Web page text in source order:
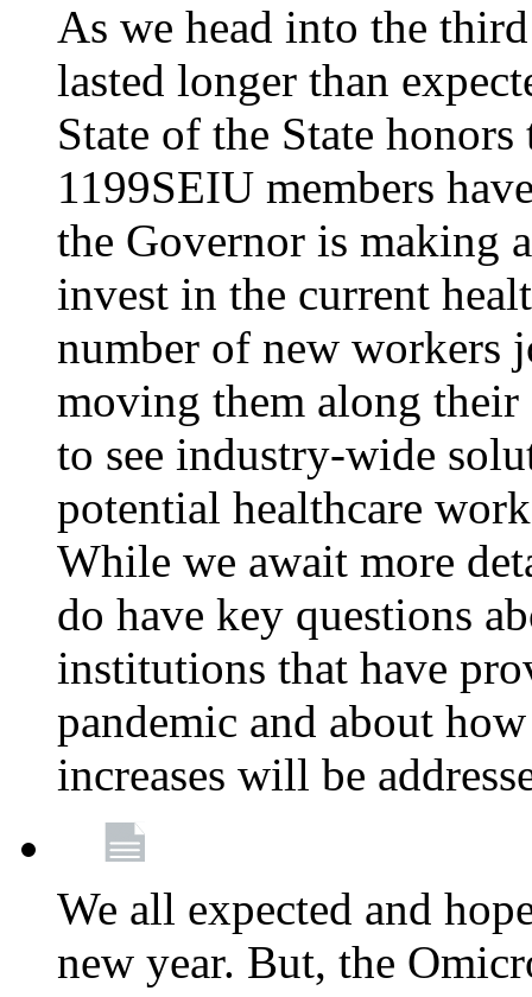
As we head into the
lasted longer than
State of the State
1199SEIU members
the Governor is making
invest in the current
number of new workers
moving them along their
to see industry-wide
potential healthcare
While we await more
do have key questions
institutions that have
pandemic and about
increases will be
We all expected and
new year. But, the